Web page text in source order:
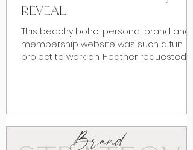
REVEAL
This beachy boho, personal brand and
membership website was such a fun
project to work on. Heather requested a